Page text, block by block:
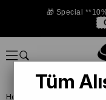
🎁 Special
Homepage
Tüm